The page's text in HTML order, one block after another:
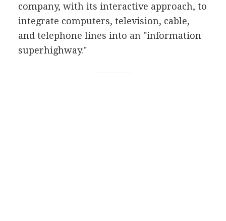
company, with its interactive approach, to
integrate computers, television, cable,
and telephone lines into an "information
superhighway."